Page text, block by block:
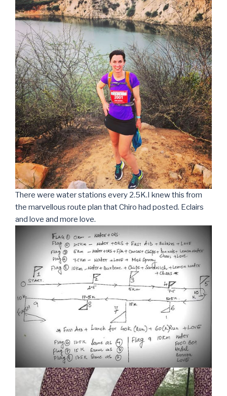
There were water stations every 2.5K.I knew this from
the marvellous route plan that Chiro had posted. Eclairs
and love and more love.